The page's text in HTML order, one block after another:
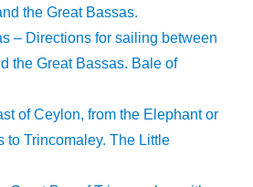
the Great Bassas.
– Directions for sailing between
the Great Bassas. Bale of
of Ceylon, from the Elephant or
to Trincomaley. The Little